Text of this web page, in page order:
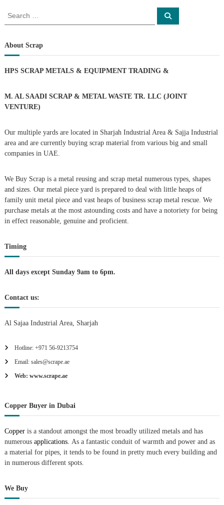
s
n
a
v
g
t
i
n
r
c
f
r
:
S
About Scrap
HPS SCRAP METALS & EQUIPMENT TRADING &
M. AL SAADI SCRAP & METAL WASTE TR. LLC (JOINT
VENTURE)
Our multiple yards are located in Sharjah Industrial Area & Sajja Industrial
area and are currently buying scrap material from various big and small
companies in UAE.
We Buy Scrap is a metal reusing and scrap metal numerous types, shapes
and sizes. Our metal piece yard is prepared to deal with little heaps of
family unit metal piece and vast heaps of business scrap metal rescue. We
purchase metals at the most astounding costs and have a notoriety for being
in effect reasonable, genuine and proficient.
Timing
All days except Sunday 9am to 6pm.
Contact us:
Al Sajaa Industrial Area, Sharjah
Hotline: +971 56-9213754
Email: sales@scrape.ae
Web: www.scrape.ae
Copper Buyer in Dubai
Copperis a standout amongst the most broadly utilized metals and has
numerousapplications. As a fantastic conduit of warmth and power and as
a material for pipes, it tends to be found in pretty much every building and
in numerous different spots.
We Buy